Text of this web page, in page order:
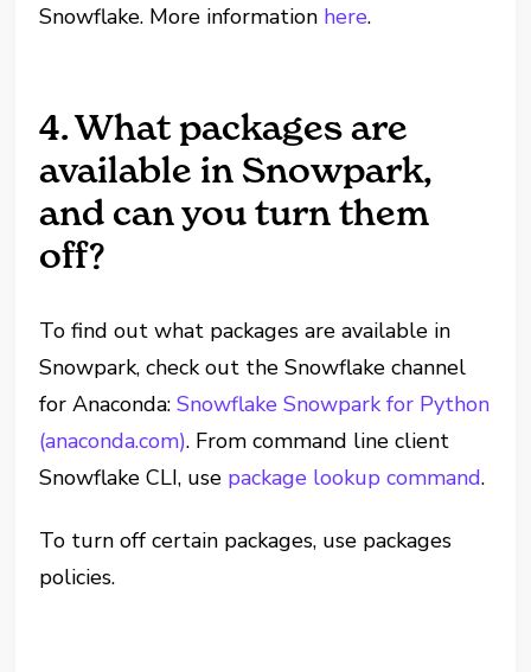
Snowflake. More information here.
4. What packages are
available in Snowpark,
and can you turn them
off?
To find out what packages are available in
Snowpark, check out the Snowflake channel
for Anaconda:Snowflake Snowpark for Python
(anaconda.com). From command line client
Snowflake CLI, use package lookup command.
To turn off certain packages, use packages
policies.